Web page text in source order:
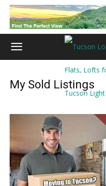
My Sold Listings